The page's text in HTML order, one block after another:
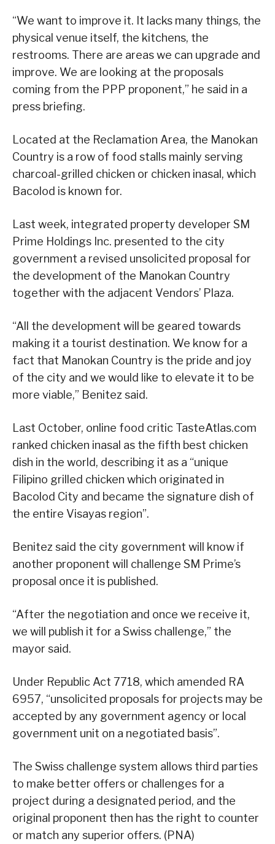
“We want to improve it. It lacks many things, the
physical venue itself, the kitchens, the
restrooms. There are areas we can upgrade and
improve. We are looking at the proposals
coming from the PPP proponent,” he said in a
press briefing.
Located at the Reclamation Area, the Manokan
Country is a row of food stalls mainly serving
charcoal-grilled chicken or chicken inasal, which
Bacolod is known for.
Last week, integrated property developer SM
Prime Holdings Inc. presented to the city
government a revised unsolicited proposal for
the development of the Manokan Country
together with the adjacent Vendors’ Plaza.
“All the development will be geared towards
making it a tourist destination. We know for a
fact that Manokan Country is the pride and joy
of the city and we would like to elevate it to be
more viable,” Benitez said.
Last October, online food critic TasteAtlas.com
ranked chicken inasal as the fifth best chicken
dish in the world, describing it as a “unique
Filipino grilled chicken which originated in
Bacolod City and became the signature dish of
the entire Visayas region”.
Benitez said the city government will know if
another proponent will challenge SM Prime’s
proposal once it is published.
“After the negotiation and once we receive it,
we will publish it for a Swiss challenge,” the
mayor said.
Under Republic Act 7718, which amended RA
6957, “unsolicited proposals for projects may be
accepted by any government agency or local
government unit on a negotiated basis”.
The Swiss challenge system allows third parties
to make better offers or challenges for a
project during a designated period, and the
original proponent then has the right to counter
or match any superior offers. (PNA)